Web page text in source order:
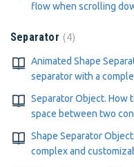
flow when scrolling
Separator 4
Animated Shape
separator with a
Separator Object. How
space between two
Shape Separator
complex and